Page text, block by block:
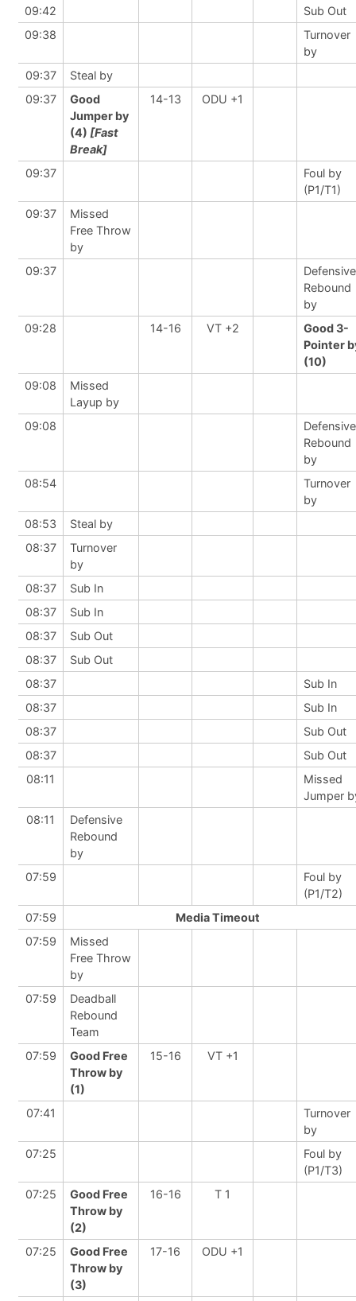
09:42
Sub Out
09:38
Turnover
by
09:37
Steal by
09:37
Good
Jumper by
(4) [Fast
Break]
14-13 ODU +1
09:37
Foul by
(P1/T1)
09:37
Missed
Free Throw
by
09:37
Defensive
Rebound
by
09:28
14-16 VT +2
Good 3-
Pointer
(10)
09:08
Missed
Layup by
09:08
Defensive
Rebound
by
08:54
Turnover
by
08:53
Steal by
08:37
Turnover
by
08:37
Sub In
08:37
Sub In
08:37
Sub Out
08:37
Sub Out
08:37
Sub In
08:37
Sub In
08:37
Sub Out
08:37
Sub Out
08:11
Missed
Jumper
08:11
Defensive
Rebound
by
07:59
Foul by
(P1/T2)
07:59
Media Timeout
07:59
Missed
Free Throw
by
07:59
Deadball
Rebound
Team
07:59
Good Free
Throw by
(1)
15-16 VT +1
07:41
Turnover
by
07:25
Foul by
(P1/T3)
07:25
Good Free
Throw by
(2)
16-16 T 1
07:25
Good Free
Throw by
(3)
17-16 ODU +1